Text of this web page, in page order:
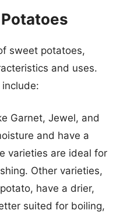
sweet potatoes,
and uses.
Garnet, Jewel, and
and have a
varieties are ideal for
Other varieties,
have a drier,
suited for boiling,